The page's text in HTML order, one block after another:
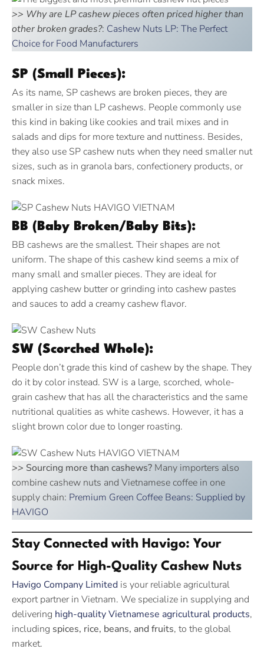
>> Why are LP cashew pieces often priced higher than
other broken grades?: Cashew Nuts LP: The Perfect
Choice for Food Manufacturers
SP (Small Pieces):
As its name, SP cashews are broken pieces, they are
smaller in size than LP cashews. People commonly use
this kind in baking like cookies and trail mixes and in
salads and dips for more texture and nuttiness. Besides,
they also use SP cashew nuts when they need smaller nut
sizes, such as in granola bars, confectionery products, or
snack mixes.
BB (Baby Broken/Baby Bits):
BB cashews are the smallest. Their shapes are not
uniform. The shape of this cashew kind seems a mix of
many small and smaller pieces. They are ideal for
applying cashew butter or grinding into cashew pastes
and sauces to add a creamy cashew flavor.
SW (Scorched Whole):
People don’t grade this kind of cashew by the shape. They
do it by color instead. SW is a large, scorched, whole-
grain cashew that has all the characteristics and the same
nutritional qualities as white cashews. However, it has a
slight brown color due to longer roasting.
>> Sourcing more than cashews? Many importers also
combine cashew nuts and Vietnamese coffee in one
supply chain: Premium Green Coffee Beans: Supplied by
HAVIGO
Stay Connected with Havigo: Your
Source for High-Quality Cashew Nuts
Havigo Company Limited is your reliable agricultural
export partner in Vietnam. We specialize in supplying and
delivering high-quality Vietnamese agricultural products,
including spices, rice, beans, and fruits, to the global
market.